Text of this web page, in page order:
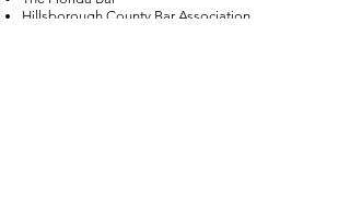
Hillsborough County Bar Association